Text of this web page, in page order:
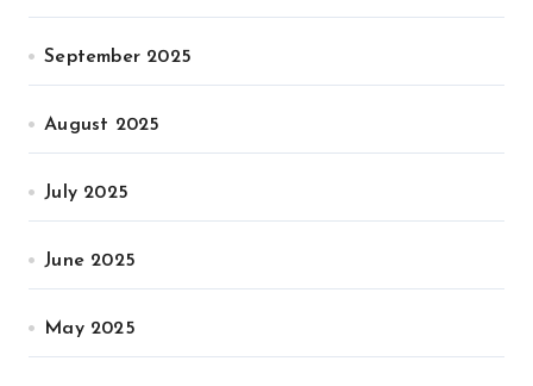
September 2025
August 2025
July 2025
June 2025
May 2025